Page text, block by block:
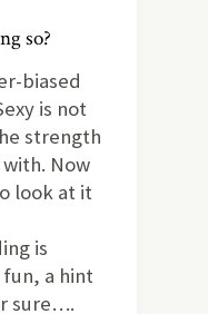
so?
biased
is not
strength
Now
look at it
is
a hint
sure….